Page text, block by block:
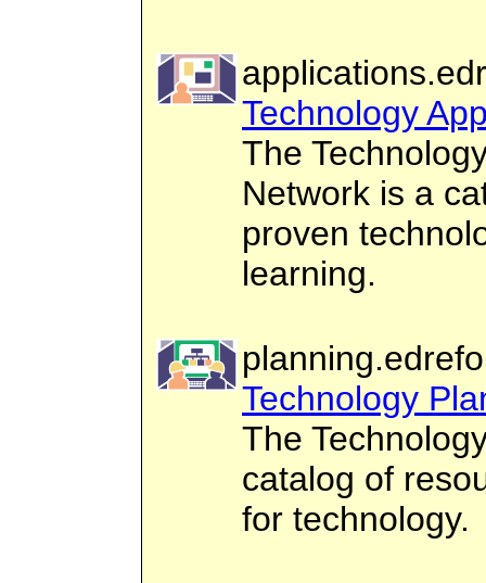
Technology
The
Network is a
proven
learning.
Technology
The
catalog of
for technology.